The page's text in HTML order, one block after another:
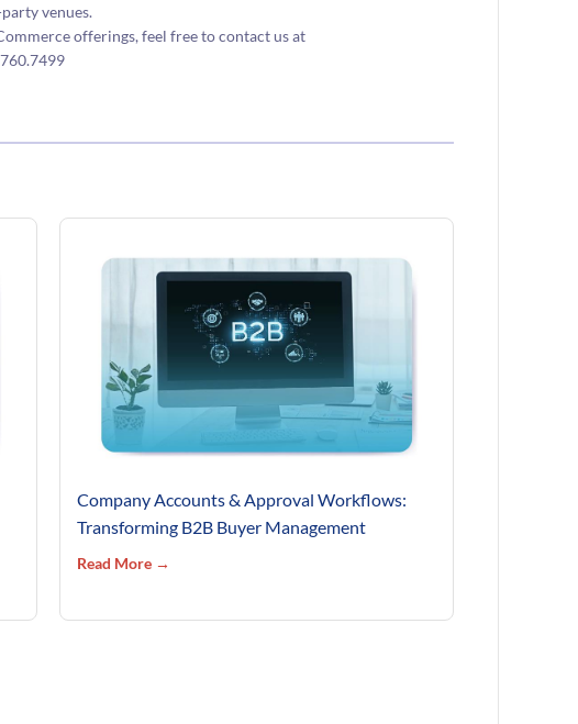
venues.
offerings, feel free to contact us at
Company Accounts & Approval Workflows:
Transforming B2B Buyer Management
Read More →